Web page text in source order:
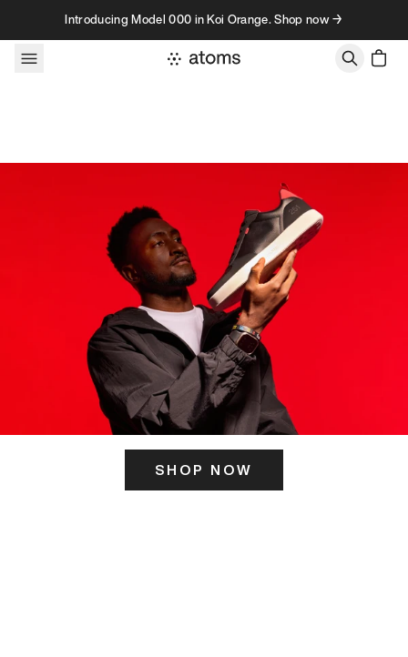
Skip to contentIntroducing Model 000 in Koi Orange. Shop now →
SHOP NOW